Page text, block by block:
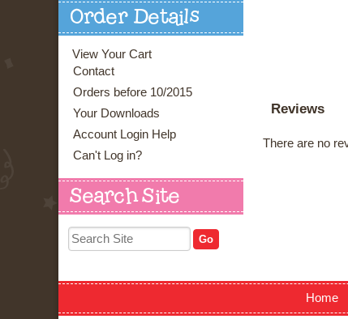
Order Details
View Your Cart
Contact
Orders before 10/2015
Your Downloads
Account Login Help
Can't Log in?
Search Site
Reviews
There are no
Home